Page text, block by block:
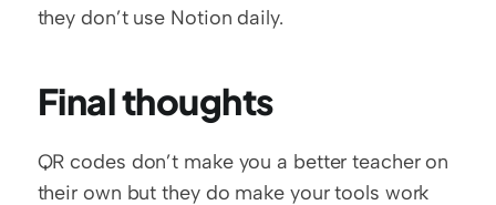
they don’t use Notion daily.
Final thoughts
QR codes don’t make you a better teacher on
their own but they do make your tools work